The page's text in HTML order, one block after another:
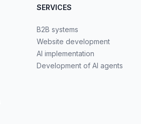
SERVICES
B2B systems
Website development
AI implementation
Development of AI agents